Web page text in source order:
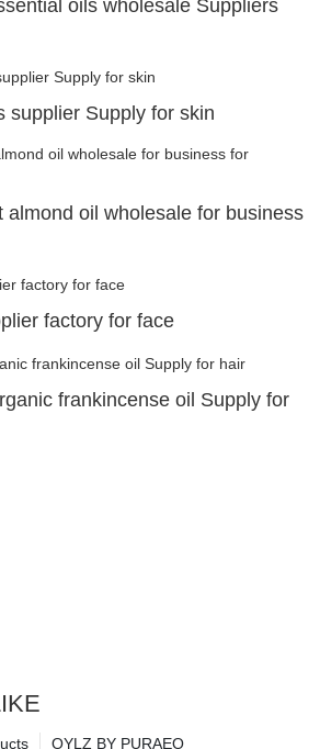
oils wholesale Suppliers
supplier Supply for skin
almond oil wholesale for business
factory for face
frankincense oil Supply for
OYLZ BY PURAEO